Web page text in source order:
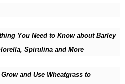
You Need to Know about Barley
Spirulina and More
and Use Wheatgrass to